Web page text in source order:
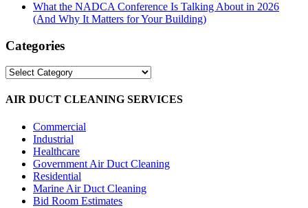
What the NADCA Conference Is Talking About in 2026
(And Why It Matters for Your Building)
Categories
Categories
AIR DUCT CLEANING SERVICES
Commercial
Industrial
Healthcare
Government Air Duct Cleaning
Residential
Marine Air Duct Cleaning
Bid Room Estimates